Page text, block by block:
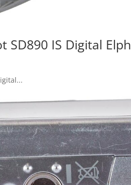
SD890 IS Digital Elph